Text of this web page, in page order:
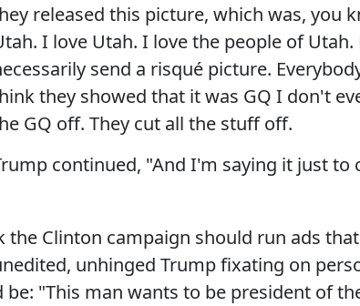
released this picture, which was, you
I love Utah. I love the people of
send a risqué picture.
they showed that it was GQ I don't
GQ off. They cut all the stuff off.
continued, "And I'm saying it just
the Clinton campaign should run ads
unhinged Trump fixating on
be: "This man wants to be president of